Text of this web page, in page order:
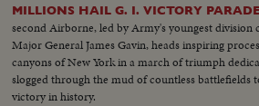
MILLIONS HAIL G. I. VICTORY
second Airborne, led by Army's youngest division
Major General James Gavin, heads inspiring
canyons of New York in a march of triumph
slogged through the mud of countless battlefields
victory in history.